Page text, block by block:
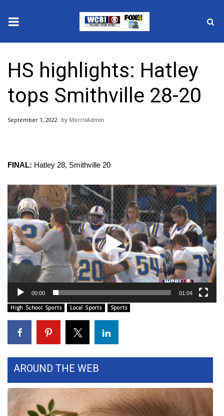
2025 Municipal Elections
Crime
Sunrise & Midday Guests
WCBI Sunrise Saturday
Sports
2026 High School Football Tour
College Sports
Weather
Latest Forecast
HS highlights: Hatley
tops Smithville 28-20
September 1, 2022 MorrisAdmin
FINAL: Hatley 28, Smithville 20
Video
Player
00:00 01:04
High School Sports Local Sports Sports
AROUND THE WEB